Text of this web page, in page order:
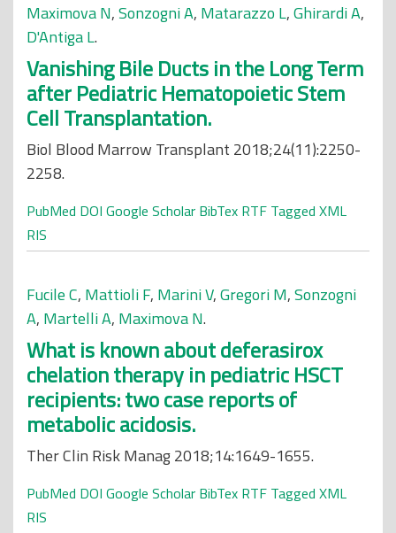
Maximova N,Sonzogni A, Matarazzo L,Ghirardi A,
D'Antiga L.
Vanishing Bile Ducts in the Long Term
after Pediatric Hematopoietic Stem
Cell Transplantation.
Biol Blood Marrow Transplant 2018;24(11):2250-
2258.
PubMed DOI Google Scholar BibTex RTF Tagged XML
RIS
Fucile C, Mattioli F, Marini V,Gregori M,Sonzogni
A, Martelli A, Maximova N.
What is known about deferasirox
chelation therapy in pediatric HSCT
recipients: two case reports of
metabolic acidosis.
Ther Clin Risk Manag 2018;14:1649-1655.
PubMed DOI Google Scholar BibTex RTF Tagged XML
RIS